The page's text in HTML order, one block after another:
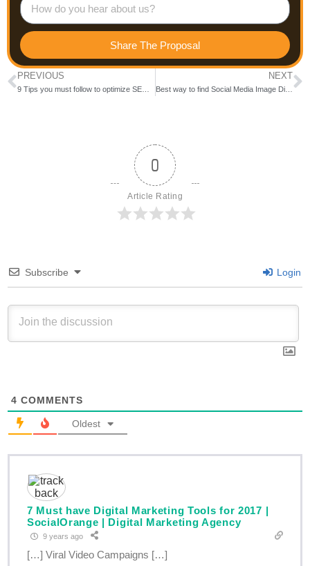
Share The Proposal
PREVIOUS NEXT
Best way to find Social Media Image Dimensions
0
Article Rating
Subscribe Login
4 COMMENTS
Oldest
7 Must have Digital Marketing Tools for 2017 |
SocialOrange | Digital Marketing Agency
9 years ago
[…] Viral Video Campaigns […]